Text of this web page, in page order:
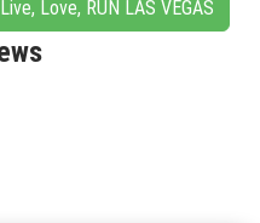
Love, RUN LAS VEGAS